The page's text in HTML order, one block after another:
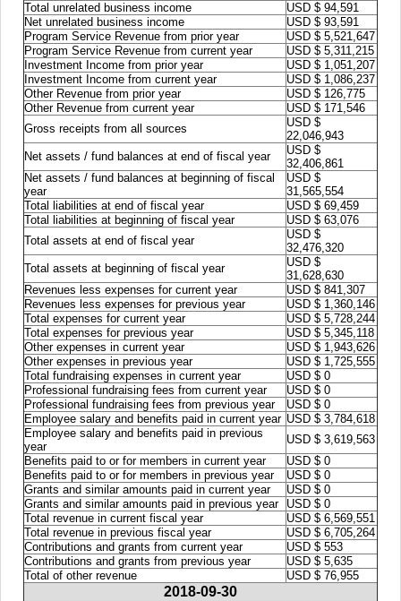
Total unrelated business income
USD $ 94,591
Net unrelated business income
USD $ 93,591
Program Service Revenue from prior year
USD $ 5,521,647
Program Service Revenue from current year
USD $ 5,311,215
Investment Income from prior year
USD $ 1,051,207
Investment Income from current year
USD $ 1,086,237
Other Revenue from prior year
USD $ 126,775
Other Revenue from current year
USD $ 171,546
Gross receipts from all sources
USD $
22,046,943
Net assets / fund balances at end of fiscal year
USD $
32,406,861
Net assets / fund balances at beginning of fiscal
year
USD $
31,565,554
Total liabilities at end of fiscal year
USD $ 69,459
Total liabilities at beginning of fiscal year
USD $ 63,076
Total assets at end of fiscal year
USD $
32,476,320
Total assets at beginning of fiscal year
USD $
31,628,630
Revenues less expenses for current year
USD $ 841,307
Revenues less expenses for previous year
USD $ 1,360,146
Total expenses for current year
USD $ 5,728,244
Total expenses for previous year
USD $ 5,345,118
Other expenses in current year
USD $ 1,943,626
Other expenses in previous year
USD $ 1,725,555
Total fundraising expenses in current year
USD $ 0
Professional fundraising fees from current year
USD $ 0
Professional fundraising fees from previous year
USD $ 0
Employee salary and benefits paid in current year USD $ 3,784,618
Employee salary and benefits paid in previous
year
USD $ 3,619,563
Benefits paid to or for members in current year
USD $ 0
Benefits paid to or for members in previous year
USD $ 0
Grants and similar amounts paid in current year
USD $ 0
Grants and similar amounts paid in previous year
USD $ 0
Total revenue in current fiscal year
USD $ 6,569,551
Total revenue in previous fiscal year
USD $ 6,705,264
Contributions and grants from current year
USD $ 553
Contributions and grants from previous year
USD $ 5,635
Total of other revenue
USD $ 76,955
2018-09-30